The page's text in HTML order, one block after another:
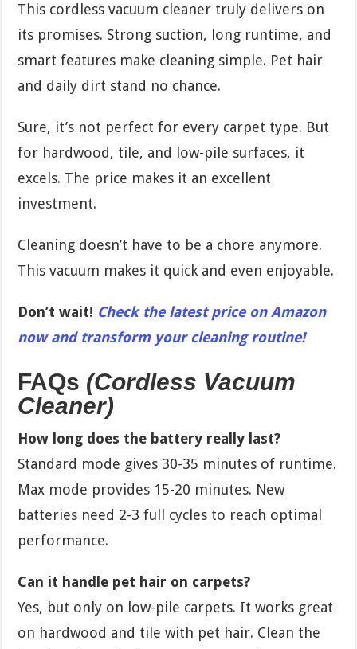
This cordless vacuum cleaner truly delivers on
its promises. Strong suction, long runtime, and
smart features make cleaning simple. Pet hair
and daily dirt stand no chance.
Sure, it’s not perfect for every carpet type. But
for hardwood, tile, and low-pile surfaces, it
excels. The price makes it an excellent
investment.
Cleaning doesn’t have to be a chore anymore.
This vacuum makes it quick and even enjoyable.
Don’t wait! Check the latest price on Amazon
now and transform your cleaning routine!
FAQs (Cordless Vacuum
Cleaner)
How long does the battery really last?
Standard mode gives 30-35 minutes of runtime.
Max mode provides 15-20 minutes. New
batteries need 2-3 full cycles to reach optimal
performance.
Can it handle pet hair on carpets?
Yes, but only on low-pile carpets. It works great
on hardwood and tile with pet hair. Clean the